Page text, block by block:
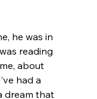
he was in
reading
about
had a
dream that